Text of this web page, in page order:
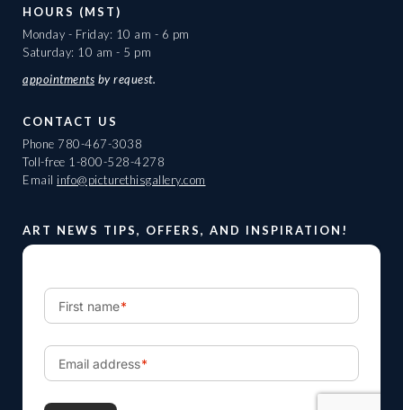
HOURS (MST)
Monday - Friday: 10 am - 6 pm
Saturday: 10 am - 5 pm
appointments by request.
CONTACT US
Phone 780-467-3038
Toll-free 1-800-528-4278
Email info@picturethisgallery.com
ART NEWS TIPS, OFFERS, AND INSPIRATION!